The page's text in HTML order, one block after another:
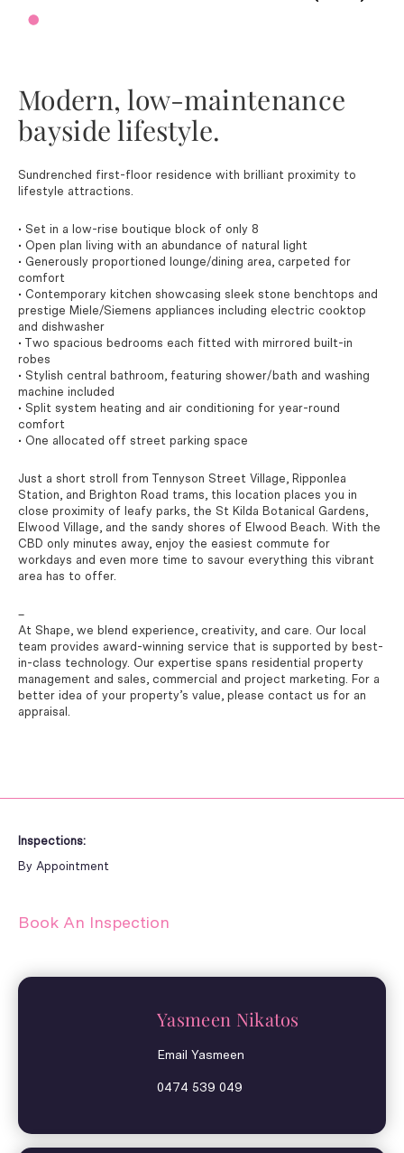
Inspections:
By Appointment
Book An Inspection
Modern, low-maintenance
bayside lifestyle.
Sundrenched first-floor residence with brilliant proximity to
lifestyle attractions.
• Set in a low-rise boutique block of only 8
• Open plan living with an abundance of natural light
• Generously proportioned lounge/dining area, carpeted for
comfort
• Contemporary kitchen showcasing sleek stone benchtops and
prestige Miele/Siemens appliances including electric cooktop
and dishwasher
• Two spacious bedrooms each fitted with mirrored built-in
robes
• Stylish central bathroom, featuring shower/bath and washing
machine included
• Split system heating and air conditioning for year-round
comfort
• One allocated off street parking space
Just a short stroll from Tennyson Street Village, Ripponlea
Station, and Brighton Road trams, this location places you in
close proximity of leafy parks, the St Kilda Botanical Gardens,
Elwood Village, and the sandy shores of Elwood Beach. With the
CBD only minutes away, enjoy the easiest commute for
workdays and even more time to savour everything this vibrant
area has to offer.
–
At Shape, we blend experience, creativity, and care. Our local
team provides award-winning service that is supported by best-
in-class technology. Our expertise spans residential property
management and sales, commercial and project marketing. For a
better idea of your property’s value, please contact us for an
appraisal.
Yasmeen Nikatos
Email Yasmeen
0474 539 049